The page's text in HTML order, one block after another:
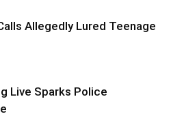
Allegedly Lured Teenage
Live Sparks Police